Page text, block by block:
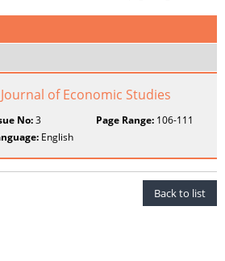
of Economic Studies
No:3 Page Range:106-111
English
Back to list